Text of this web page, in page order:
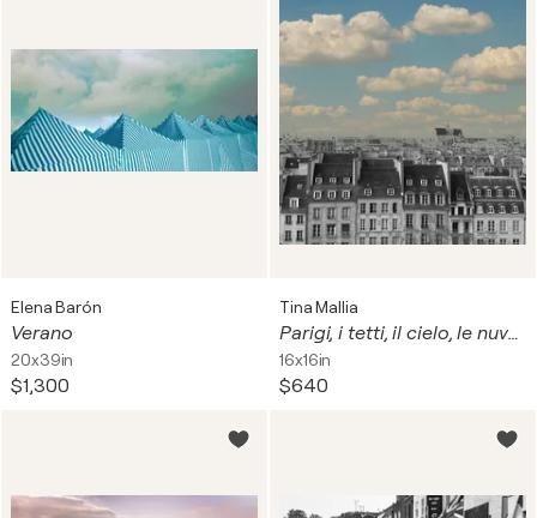
Elena Barón
Verano
20x39in
$1,300
Tina Mallia
Parigi, i tetti, il cielo, le nuvole.
16x16in
$640